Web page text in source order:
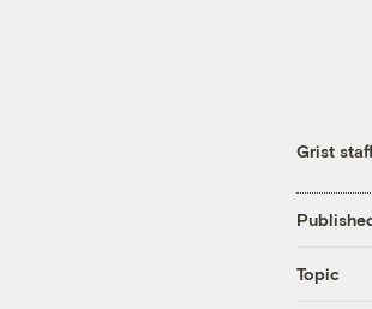
Grist
Topic